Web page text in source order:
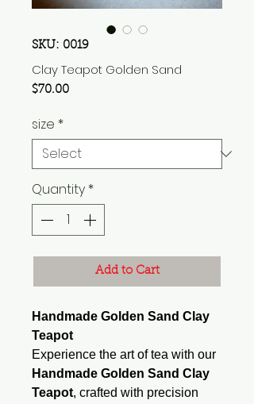
SKU: 0019
Clay Teapot Golden Sand
$70.00Price
size *
Quantity *
Add to Cart
Handmade Golden Sand Clay
Teapot
Experience the art of tea with our
Handmade Golden Sand Clay
Teapot, crafted with precision